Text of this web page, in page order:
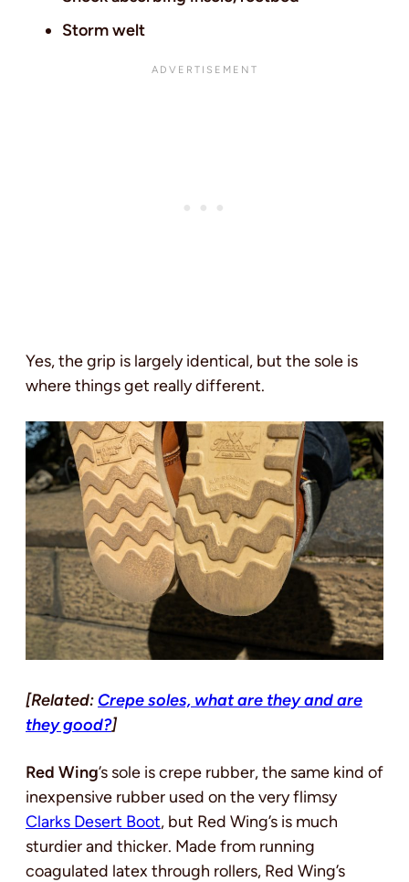
Storm welt
Yes, the grip is largely identical, but the sole is
where things get really different.
[Related: Crepe soles, what are they and are
they good?]
Red Wing’s sole is crepe rubber, the same kind of
inexpensive rubber used on the very flimsy
Clarks Desert Boot, but Red Wing’s is much
sturdier and thicker. Made from running
coagulated latex through rollers, Red Wing’s